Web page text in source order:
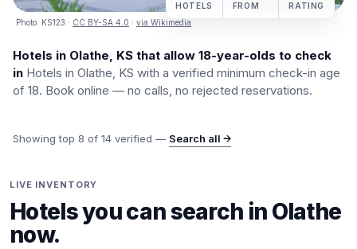
Photo: KS123 · CC BY-SA 4.0 · via Wikimedia
HOTELS FROM RATING
Hotels in Olathe, KS that allow 18-year-olds to check
in Hotels in Olathe, KS with a verified minimum check-in age
of 18. Book online — no calls, no rejected reservations.
Showing top 8 of 14 verified — Search all →
LIVE INVENTORY
Hotels you can search in Olathe
now.